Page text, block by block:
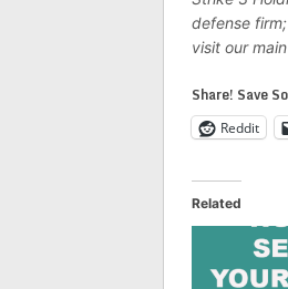
defense
visit our
Share! Save
Reddit
Related